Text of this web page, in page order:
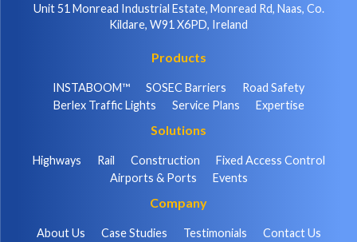
Unit 51 Monread Industrial Estate, Monread Rd, Naas, Co.
Kildare, W91 X6PD, Ireland
Products
INSTABOOM™ SOSEC Barriers
Road Safety
Berlex Traffic Lights
Service Plans Expertise
Solutions
Highways Rail Construction
Fixed Access Control
Airports & Ports
Events
Company
About Us Case Studies Testimonials Contact Us